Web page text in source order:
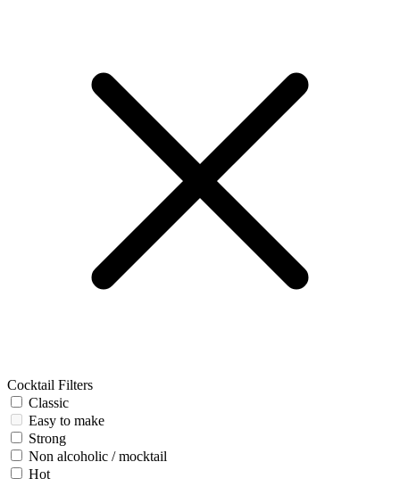
Cocktail Filters
Classic
Easy to make
Strong
Non alcoholic / mocktail
Hot